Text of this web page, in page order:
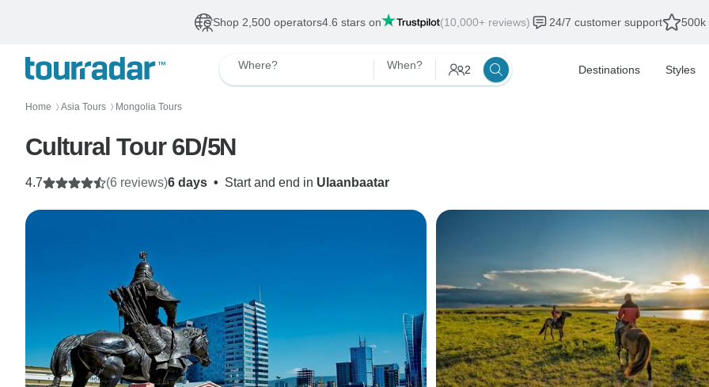
Shop 2,500 operators4.6 stars on (10,000+ reviews) 24/7 customer support 500k
Where? When? 2 Destinations Styles
Home 〉 Asia Tours 〉 Mongolia Tours
Cultural Tour 6D/5N
6 days • Start and end in Ulaanbaatar
4.7 (6 reviews)